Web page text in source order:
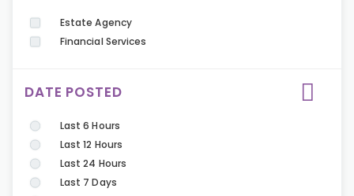
Estate Agency
Financial Services
DATE POSTED
Last 6 Hours
Last 12 Hours
Last 24 Hours
Last 7 Days